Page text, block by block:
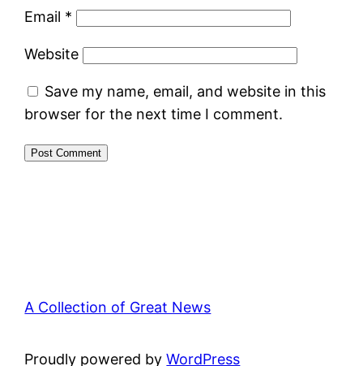
Email *
Website
Save my name, email, and website in this
browser for the next time I comment.
A Collection of Great News
Proudly powered byWordPress